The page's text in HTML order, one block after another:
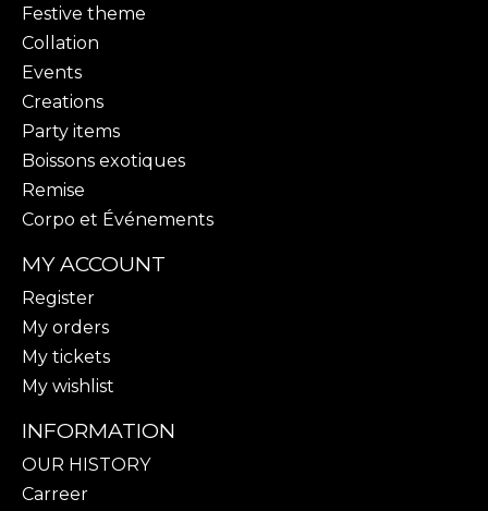
Festive theme
Collation
Events
Creations
Party items
Boissons exotiques
Remise
Corpo et Événements
MY ACCOUNT
Register
My orders
My tickets
My wishlist
INFORMATION
OUR HISTORY
Carreer